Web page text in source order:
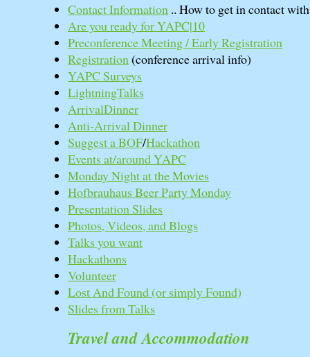
Contact Information .. How to get in contact
Are you ready for YAPC|10
Preconference Meeting / Early Registration
Registration(conference arrival info)
YAPC Surveys
LightningTalks
ArrivalDinner
Anti-Arrival Dinner
Suggest a BOF/Hackathon
Events at/around YAPC
Monday Night at the Movies
Hofbrauhaus Beer Party Monday
Presentation Slides
Photos, Videos, and Blogs
Talks you want
Hackathons
Volunteer
Lost And Found (or simply Found)
Slides from Talks
Travel and Accommodation